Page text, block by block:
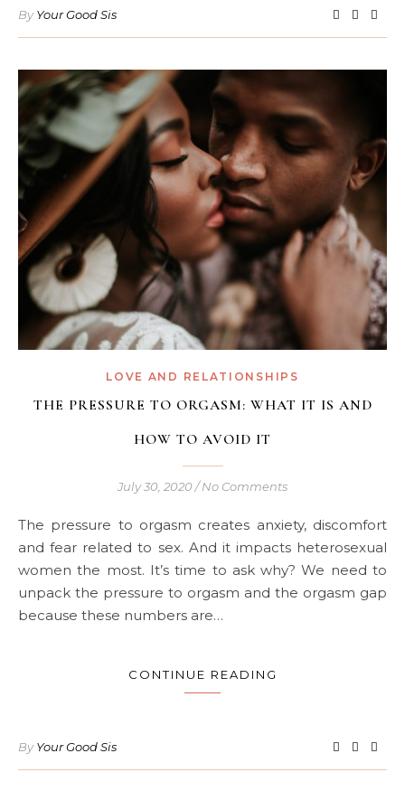
ByYour Good Sis
LOVE AND RELATIONSHIPS
THE PRESSURE TO ORGASM: WHAT IT IS AND
HOW TO AVOID IT
July 30, 2020/ No Comments
The pressure to orgasm creates anxiety, discomfort
and fear related to sex. And it impacts heterosexual
women the most. It’s time to ask why? We need to
unpack the pressure to orgasm and the orgasm gap
because these numbers are…
CONTINUE READING
ByYour Good Sis